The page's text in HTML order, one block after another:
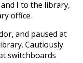
I to the library,
office.
and paused at
Cautiously
switchboards